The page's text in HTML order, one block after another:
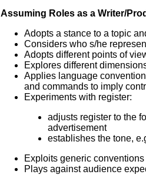
Assuming Roles as a Writer/
Adopts a stance to a topic
Considers who s/he
Adopts different points of
Explores different
Applies language
and commands to imply
Experiments with register:
adjusts register to the
advertisement
establishes the tone,
Exploits generic conventions
Plays against audience